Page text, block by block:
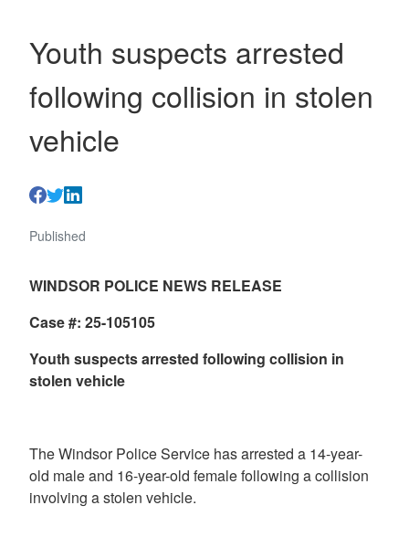
Youth suspects arrested
following collision in stolen
vehicle
Published
WINDSOR POLICE NEWS RELEASE
Case #: 25-105105
Youth suspects arrested following collision in
stolen vehicle
The Windsor Police Service has arrested a 14-year-
old male and 16-year-old female following a collision
involving a stolen vehicle.